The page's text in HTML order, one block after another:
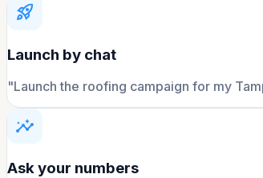
rocket_launch
Launch by chat
"Launch the roofing campaign for my
insights
Ask your numbers